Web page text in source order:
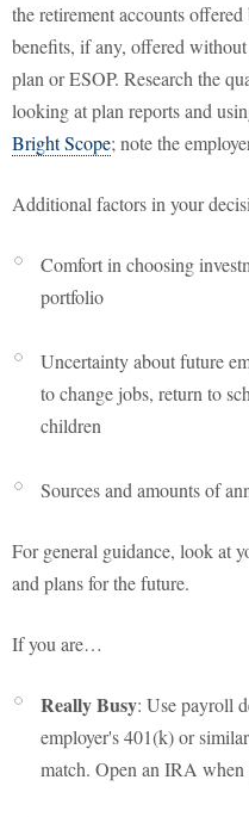
the retirement accounts
benefits, if any, offered
plan or ESOP. Research the
looking at plan reports and
Bright Scope; note the
Additional factors in your
Comfort in choosing
portfolio
Uncertainty about future
to change jobs, return to
children
Sources and amounts of
For general guidance, look at
and plans for the future.
If you are…
Really Busy: Use payroll
employer's 401(k) or
match. Open an IRA when